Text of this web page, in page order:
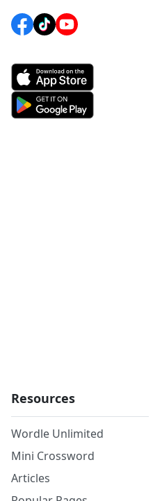
Resources
Wordle Unlimited
Mini Crossword
Articles